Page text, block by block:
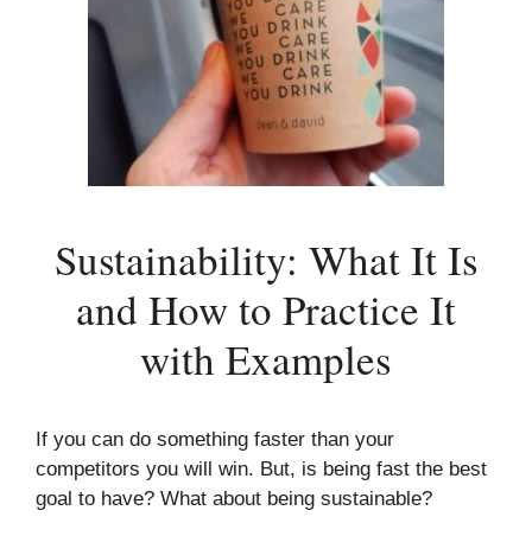
Sustainability: What It Is
and How to Practice It
with Examples
If you can do something faster than your
competitors you will win. But, is being fast the best
goal to have? What about being sustainable?